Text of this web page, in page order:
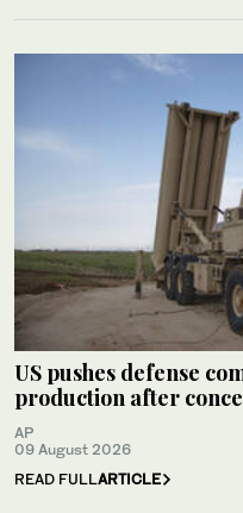
US pushes defense
production after
AP
09 August 2026
READ FULLARTICLE